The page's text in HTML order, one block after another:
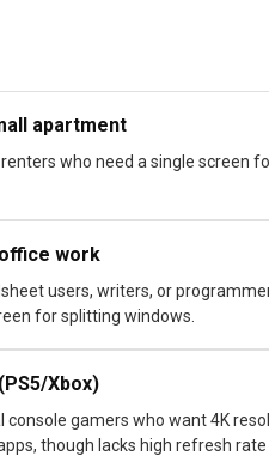
apartment
who need a single screen
work
users, writers, or
for splitting windows.
Xbox)
console gamers who want 4K
though lacks high refresh